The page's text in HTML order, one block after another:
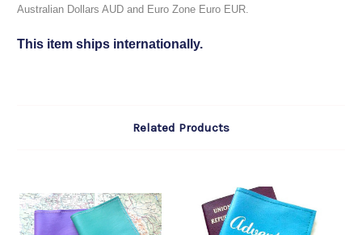
Australian Dollars AUD and Euro Zone Euro EUR.
This item ships internationally.
Related Products